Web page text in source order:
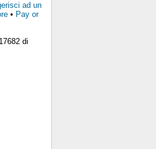
ad un
• Pay or
di